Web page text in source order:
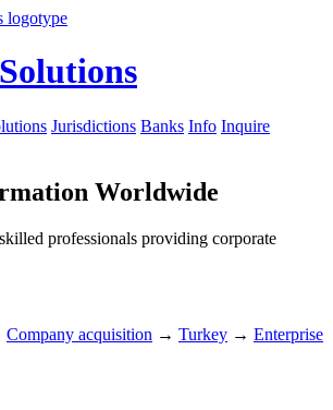
Jurisdictions Banks Info Inquire
Worldwide
professionals providing corporate
Company acquisition → Turkey → Enterprise